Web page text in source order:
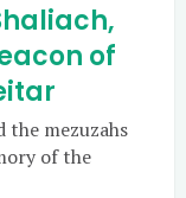
of
the mezuzahs
of the